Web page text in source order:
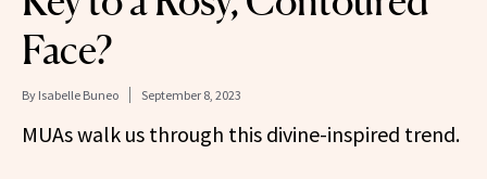
Face?
By Isabelle Buneo September 8, 2023
MUAs walk us through this divine-inspired trend.